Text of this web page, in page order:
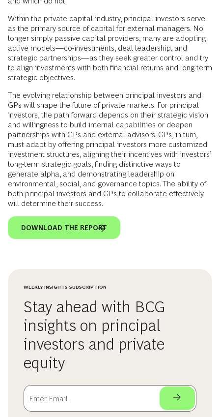
Within the private capital industry, principal investors serve
as the primary source of capital for external managers. No
longer simply passive capital providers, many are adopting
active models—co-investments, deal leadership, and
strategic partnerships—as they seek greater control and try
to align investments with both financial returns and long-term
strategic objectives.
The evolving relationship between principal investors and
GPs will shape the future of private markets. For principal
investors, the path forward depends on their strategic vision
and willingness to build internal capabilities or deepen
partnerships with GPs and external advisors. GPs, in turn,
must adapt by offering principal investors more customized
investment structures, aligning their incentives with investors’
long-term strategic goals, finding distinctive ways to
generate alpha, and demonstrating leadership on
environmental, social, and governance topics. The ability of
both principal investors and GPs to collaborate effectively
will determine their success.
DOWNLOAD THE REPORT
WEEKLY INSIGHTS SUBSCRIPTION
Stay ahead with BCG
insights on principal
investors and private
equity